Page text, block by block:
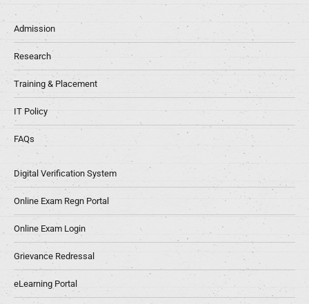
Admission
Research
Training & Placement
IT Policy
FAQs
Digital Verification System
Online Exam Regn Portal
Online Exam Login
Grievance Redressal
eLearning Portal